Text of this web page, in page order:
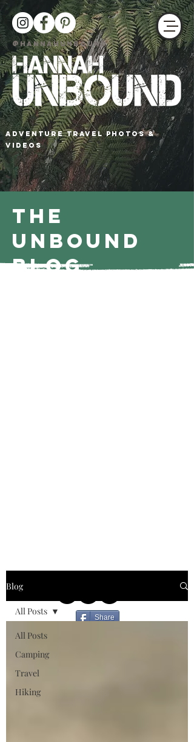
@HANNAHUNBOUND
adventure travel photos &
Videos
The
Unbound
Blog
Share
Blog
All Posts
Camping
Travel
Hiking
All Posts